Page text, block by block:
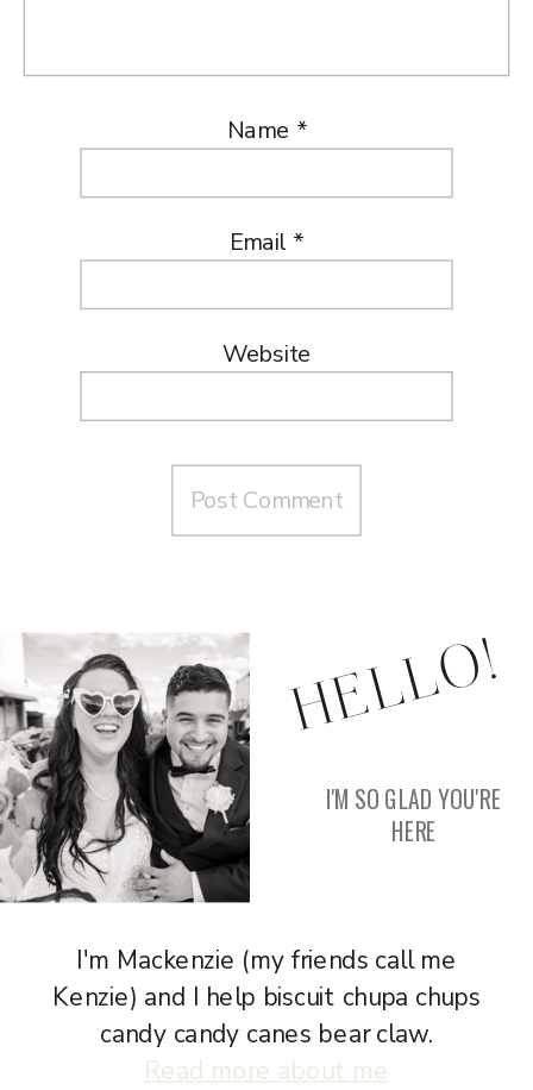
Name *
Email *
Website
I'm Mackenzie (my friends call me
Kenzie) and I help biscuit chupa chups
candy candy canes bear claw.
Read more about me
I'M SO GLAD YOU'RE
HERE
HELLO!